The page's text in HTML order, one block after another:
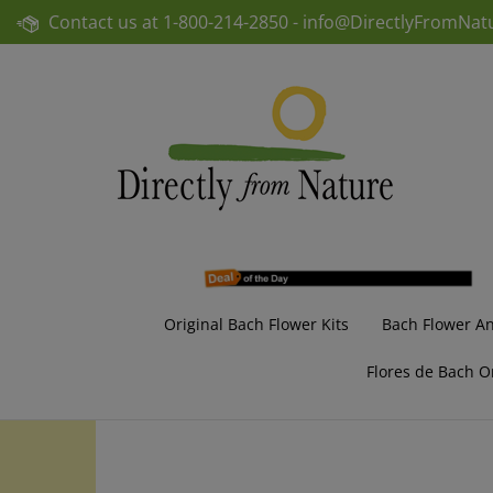
Contact us at 1-800-214-2850 -
Original Bach Flower Kits Bach Flower
Flores de Bach